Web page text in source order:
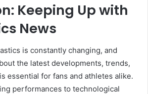
Keeping Up with
News
is constantly changing, and
the latest developments, trends,
essential for fans and athletes alike.
performances to technological